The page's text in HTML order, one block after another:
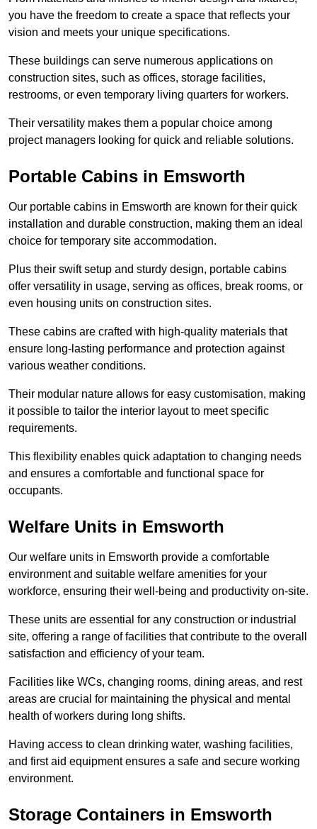
you have the freedom to create a space that reflects your
vision and meets your unique specifications.
These buildings can serve numerous applications on
construction sites, such as offices, storage facilities,
restrooms, or even temporary living quarters for workers.
Their versatility makes them a popular choice among
project managers looking for quick and reliable solutions.
Portable Cabins in Emsworth
Our portable cabins in Emsworth are known for their quick
installation and durable construction, making them an ideal
choice for temporary site accommodation.
Plus their swift setup and sturdy design, portable cabins
offer versatility in usage, serving as offices, break rooms, or
even housing units on construction sites.
These cabins are crafted with high-quality materials that
ensure long-lasting performance and protection against
various weather conditions.
Their modular nature allows for easy customisation, making
it possible to tailor the interior layout to meet specific
requirements.
This flexibility enables quick adaptation to changing needs
and ensures a comfortable and functional space for
occupants.
Welfare Units in Emsworth
Our welfare units in Emsworth provide a comfortable
environment and suitable welfare amenities for your
workforce, ensuring their well-being and productivity on-site.
These units are essential for any construction or industrial
site, offering a range of facilities that contribute to the overall
satisfaction and efficiency of your team.
Facilities like WCs, changing rooms, dining areas, and rest
areas are crucial for maintaining the physical and mental
health of workers during long shifts.
Having access to clean drinking water, washing facilities,
and first aid equipment ensures a safe and secure working
environment.
Storage Containers in Emsworth